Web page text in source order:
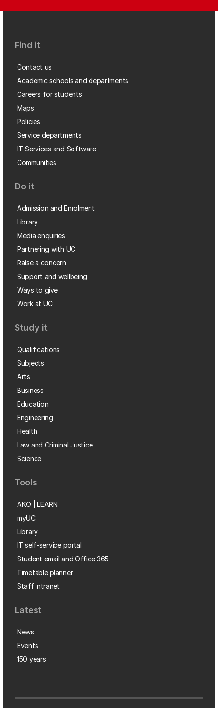
Find it
Contact us
Academic schools and departments
Careers for students
Maps
Policies
Service departments
IT Services and Software
Communities
Do it
Admission and Enrolment
Library
Media enquiries
Partnering with UC
Raise a concern
Support and wellbeing
Ways to give
Work at UC
Study it
Qualifications
Subjects
Arts
Business
Education
Engineering
Health
Law and Criminal Justice
Science
Tools
AKO | LEARN
myUC
Library
IT self-service portal
Student email and Office 365
Timetable planner
Staff intranet
Latest
News
Events
150 years